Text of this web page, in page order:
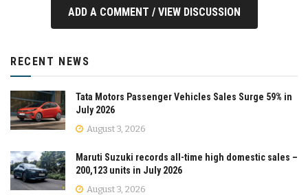
ADD A COMMENT / VIEW DISCUSSION
RECENT NEWS
Tata Motors Passenger Vehicles Sales Surge 59% in
July 2026
August 3, 2026
Maruti Suzuki records all-time high domestic sales –
200,123 units in July 2026
August 3, 2026